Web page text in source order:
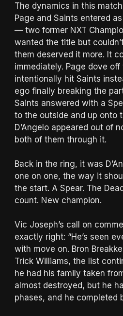
The dynamics in this
Page and Saints entered
— two former NXT
wanted the title but
them deserved it more. It
immediately. Page dove
intentionally hit Saints
ego finally breaking the
Saints answered with a
to the outside and up onto
D’Angelo appeared out of
both of them through it.
Back in the ring, it was
one on one, the way it
the start. A Spear. The
count. New champion.
Vic Joseph’s call on
exactly right: “He’s seen
with move on. Bron
Trick Williams, the list
he had his family taken
almost destroyed, but he
phases, and he completed